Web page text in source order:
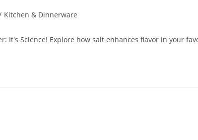
Kitchen & Dinnerware
It's Science! Explore how salt enhances flavor in your